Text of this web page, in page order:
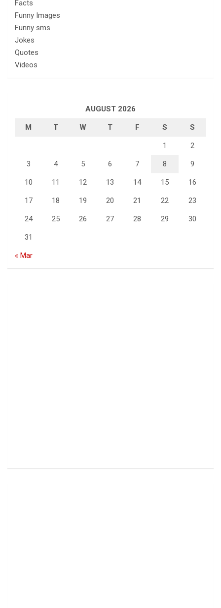
Facts
Funny Images
Funny sms
Jokes
Quotes
Videos
AUGUST 2026
M T W T F S S
1 2
3 4 5 6 7 8 9
10 11 12 13 14 15 16
17 18 19 20 21 22 23
24 25 26 27 28 29 30
31
« Mar